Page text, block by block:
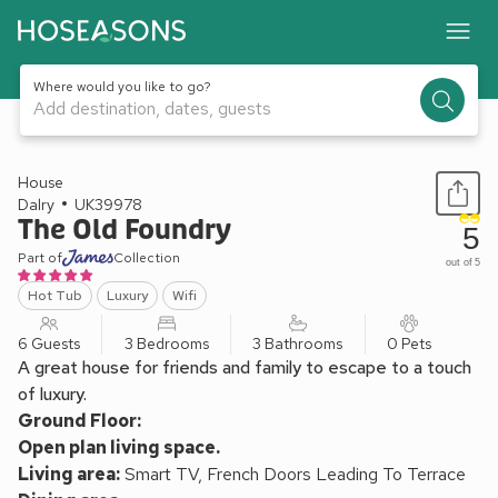
Where would you like to go?
Add destination, dates, guests
1 / 22
House
Dalry
UK39978
The Old Foundry
Part of Collection
Hot Tub Luxury Wifi
5
out of 5
6 Guests 3 Bedrooms 3 Bathrooms 0 Pets
A great house for friends and family to escape to a touch
of luxury.
Ground Floor:
Open plan living space.
Living area:Smart TV, French Doors Leading To Terrace